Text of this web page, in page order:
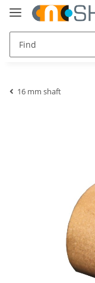
16 mm shaft